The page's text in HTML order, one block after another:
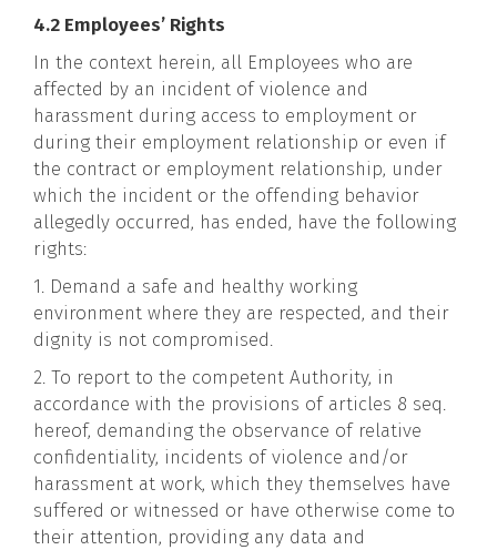
4.2 Employees’ Rights
In the context herein, all Employees who are
affected by an incident of violence and
harassment during access to employment or
during their employment relationship or even if
the contract or employment relationship, under
which the incident or the offending behavior
allegedly occurred, has ended, have the following
rights:
1. Demand a safe and healthy working
environment where they are respected, and their
dignity is not compromised.
2. To report to the competent Authority, in
accordance with the provisions of articles 8 seq.
hereof, demanding the observance of relative
confidentiality, incidents of violence and/or
harassment at work, which they themselves have
suffered or witnessed or have otherwise come to
their attention, providing any data and